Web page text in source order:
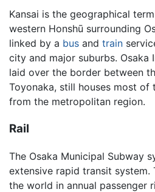
Kansai is the geographical
western Honshū surrounding
linked by a bus and train
city and major suburbs. Osaka
laid over the border between
Toyonaka, still houses most of
from the metropolitan region.
Rail
The Osaka Municipal Subway
extensive rapid transit system.
the world in annual passenger